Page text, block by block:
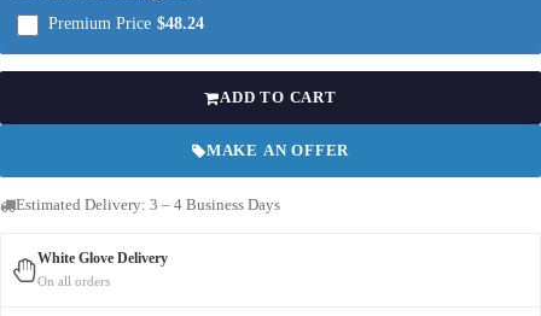
Premium Price $48.24
ADD TO CART
MAKE AN OFFER
Estimated Delivery: 3 – 4 Business Days
White Glove Delivery
On all orders